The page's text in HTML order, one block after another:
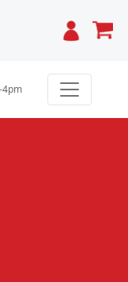
Cart
4pm